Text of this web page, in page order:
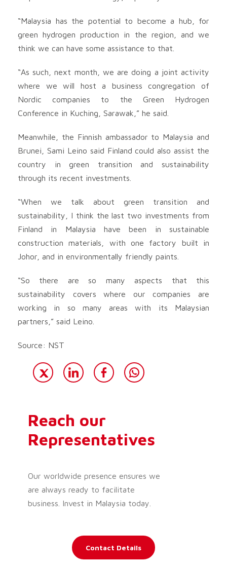
“Malaysia has the potential to become a hub, for
green hydrogen production in the region, and we
think we can have some assistance to that.
“As such, next month, we are doing a joint activity
where we will host a business congregation of
Nordic companies to the Green Hydrogen
Conference in Kuching, Sarawak,” he said.
Meanwhile, the Finnish ambassador to Malaysia and
Brunei, Sami Leino said Finland could also assist the
country in green transition and sustainability
through its recent investments.
“When we talk about green transition and
sustainability, I think the last two investments from
Finland in Malaysia have been in sustainable
construction materials, with one factory built in
Johor, and in environmentally friendly paints.
“So there are so many aspects that this
sustainability covers where our companies are
working in so many areas with its Malaysian
partners,” said Leino.
Source: NST
Reach our
Representatives
Our worldwide presence ensures we
are always ready to facilitate
business. Invest in Malaysia today.
Contact Details